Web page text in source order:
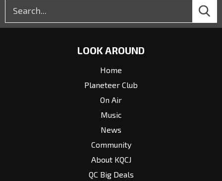
LOOK AROUND
Home
Planeteer Club
On Air
Music
News
Community
About KQCJ
QC Big Deals